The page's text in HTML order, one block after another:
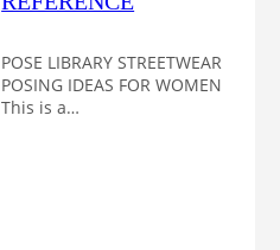
POSE LIBRARY STREETWEAR
POSING IDEAS FOR WOMEN
This is a…